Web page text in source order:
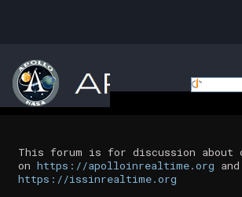
This forum is for discussion about
on https://apolloinrealtime.org and
https://issinrealtime.org